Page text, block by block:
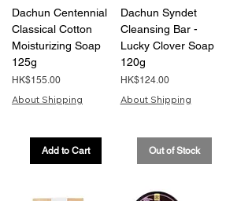
Dachun Centennial
Classical Cotton
Moisturizing Soap
125g
Price
HK$155.00
About Shipping
Add to Cart
Dachun Syndet
Cleansing Bar -
Lucky Clover Soap
120g
Price
HK$124.00
About Shipping
Out of Stock